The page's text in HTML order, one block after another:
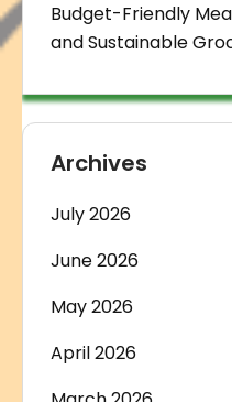
Budget-Friendly
and Sustainable
Archives
July 2026
June 2026
May 2026
April 2026